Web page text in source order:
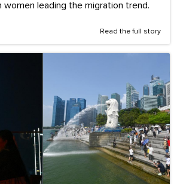
women leading the migration trend.
Read the full story